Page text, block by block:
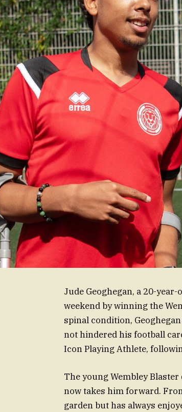
Jude Geoghegan, a 20-
weekend by winning the
spinal condition,
not hindered his football
Icon Playing Athlete,
The young Wembley
now takes him forward.
garden but has always